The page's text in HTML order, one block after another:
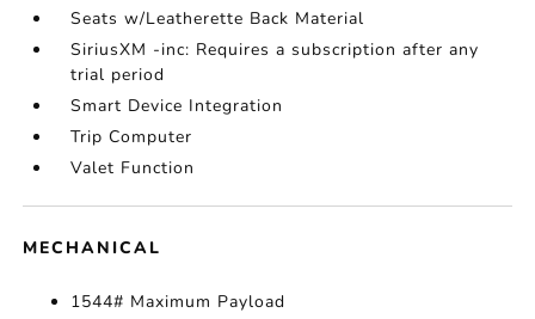
Seats w/Leatherette Back Material
SiriusXM -inc: Requires a subscription after any
trial period
Smart Device Integration
Trip Computer
Valet Function
MECHANICAL
1544# Maximum Payload